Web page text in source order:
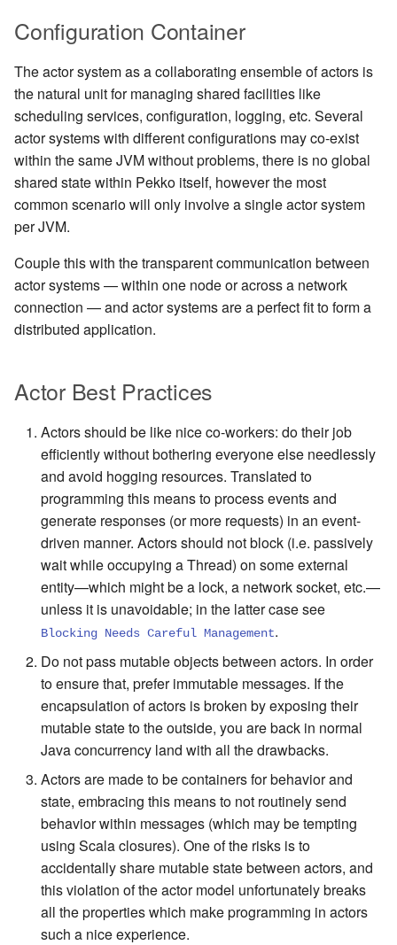
Configuration Container
The actor system as a collaborating ensemble of actors is
the natural unit for managing shared facilities like
scheduling services, configuration, logging, etc. Several
actor systems with different configurations may co-exist
within the same JVM without problems, there is no global
shared state within Pekko itself, however the most
common scenario will only involve a single actor system
per JVM.
Couple this with the transparent communication between
actor systems — within one node or across a network
connection — and actor systems are a perfect fit to form a
distributed application.
Actor Best Practices
Actors should be like nice co-workers: do their job
efficiently without bothering everyone else needlessly
and avoid hogging resources. Translated to
programming this means to process events and
generate responses (or more requests) in an event-
driven manner. Actors should not block (i.e. passively
wait while occupying a Thread) on some external
entity—which might be a lock, a network socket, etc.—
unless it is unavoidable; in the latter case see
Blocking Needs Careful Management.
Do not pass mutable objects between actors. In order
to ensure that, prefer immutable messages. If the
encapsulation of actors is broken by exposing their
mutable state to the outside, you are back in normal
Java concurrency land with all the drawbacks.
Actors are made to be containers for behavior and
state, embracing this means to not routinely send
behavior within messages (which may be tempting
using Scala closures). One of the risks is to
accidentally share mutable state between actors, and
this violation of the actor model unfortunately breaks
all the properties which make programming in actors
such a nice experience.